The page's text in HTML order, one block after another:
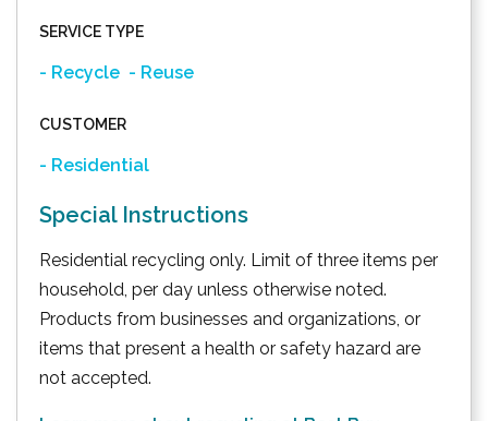
SERVICE TYPE
- Recycle - Reuse
CUSTOMER
- Residential
Special Instructions
Residential recycling only. Limit of three items per
household, per day unless otherwise noted.
Products from businesses and organizations, or
items that present a health or safety hazard are
not accepted.